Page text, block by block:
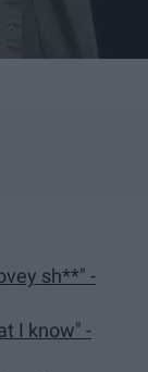
sh**" -
I know" -